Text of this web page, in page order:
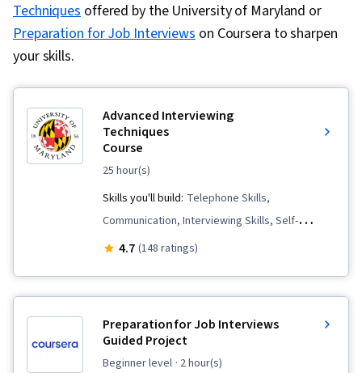
Techniques offered by the University of Maryland or
Preparation for Job Interviews on Coursera to sharpen
your skills.
Advanced Interviewing
Techniques
Course
25 hour(s)
Skills you'll build: Telephone Skills,
Communication, Interviewing Skills, Self-
Awareness, Recruitment, Communication
Attributes, Storytelling, Price Negotiation,
Personal Integrity
4.7 (148 ratings)
Preparation for Job Interviews
Guided Project
beginner level · 2 hour(s)